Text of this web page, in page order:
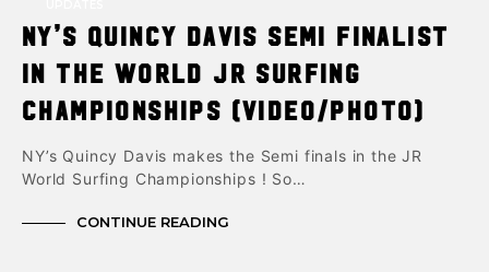
NY’s Quincy Davis semi finalist
in the World JR Surfing
Championships (Video/photo)
NY’s Quincy Davis makes the Semi finals in the JR
World Surfing Championships ! So…
CONTINUE READING